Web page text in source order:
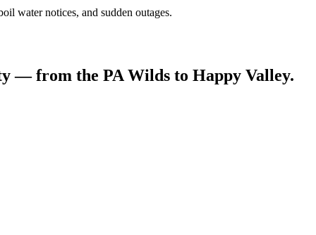
water notices, and sudden outages.
— from the PA Wilds to Happy Valley.